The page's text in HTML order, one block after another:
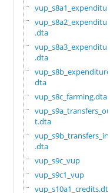
vup_s8a1_expenditure
vup_s8a2_expenditure
.dta
vup_s8a3_expenditure
.dta
vup_s8b_expenditure.
dta
vup_s8c_farming.dta
vup_s9a_transfers_ou
t.dta
vup_s9b_transfers_in
.dta
vup_s9c_vup
vup_s9c1_vup
vup_s10a1_credits.dt